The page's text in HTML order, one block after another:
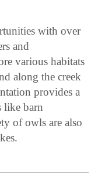
with over
and
various habitats
along the creek
provides a
like barn
of owls are also